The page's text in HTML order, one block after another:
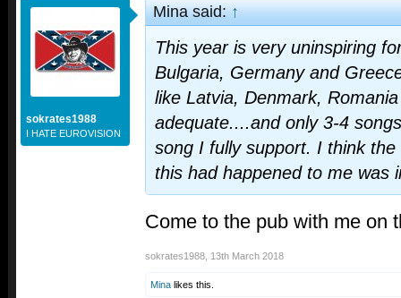
sokrates1988
I HATE EUROVISION
Mina said:↑
This year is very uninspiring
Bulgaria, Germany and
like Latvia, Denmark,
adequate....and only 3-4
song I fully support. I think
this had happened to me was
Come to the pub with me on
sokrates1988 13th March 2018
Mina likes this.